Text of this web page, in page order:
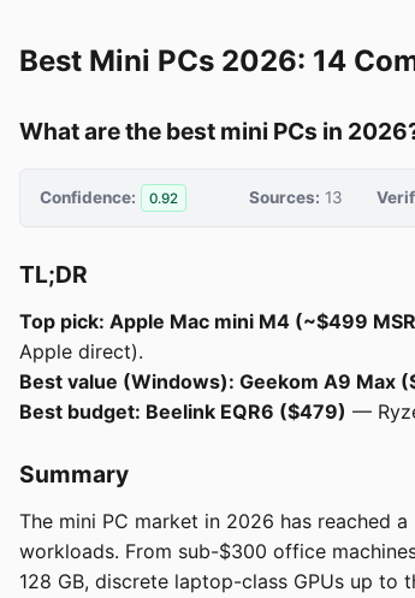
Best Mini PCs 2026: 14
What are the best mini PCs in
Confidence: 0.92 Sources: 13
TL;DR
Top pick: Apple Mac mini M4 (~$499
Apple direct).
Best value (Windows): Geekom A9 Max
Best budget: Beelink EQR6 ($479) —
Summary
The mini PC market in 2026 has reached
workloads. From sub-$300 office
128 GB, discrete laptop-class GPUs up